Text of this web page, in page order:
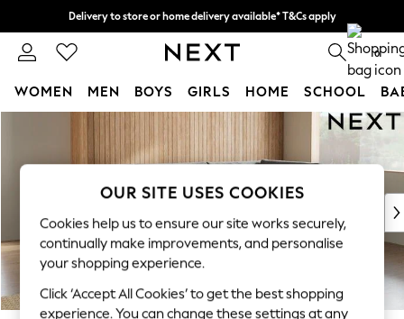
Skip to Main Content
Delivery to store or home delivery available* T&Cs apply
Split the cost with pay in 3. Find out more 0
WOMEN MEN BOYS GIRLS HOME SCHOOL
New In & Trending
New: This Week
Top Picks
Trending On Social
Polka Dots
Summer Textures
OUR SITE USES COOKIES
Cookies help us to ensure our site works securely,
continually make improvements, and personalise
your shopping experience.
Click ‘Accept All Cookies’ to get the best shopping
experience. You can change these settings at any